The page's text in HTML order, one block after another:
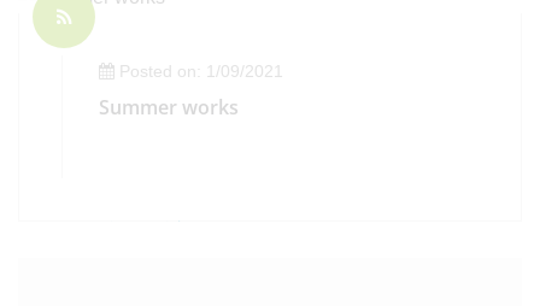
Posted on: 1/09/2021
Summer works